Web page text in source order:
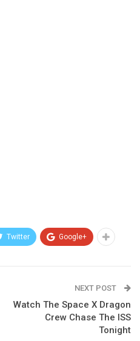
Twitter Google+
NEXT POST
Watch The Space X Dragon
Crew Chase The ISS
Tonight